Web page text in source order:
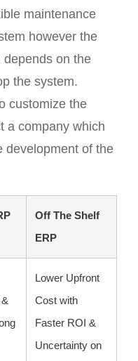
maintenance
however the
on the
the system.
customize the
a company which
development of the
Off The Shelf
ERP
Lower Upfront
Cost with
Faster ROI &
Uncertainty on